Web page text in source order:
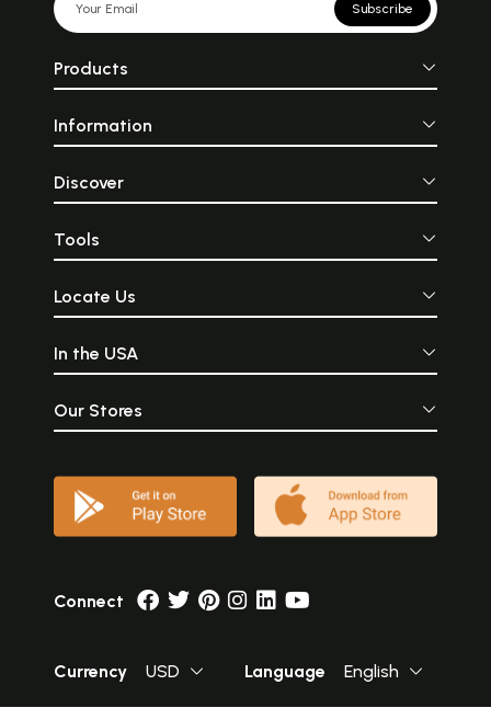
Subscribe
Products
Information
Discover
Tools
Locate Us
In the USA
Our Stores
Connect
Currency USD Language English